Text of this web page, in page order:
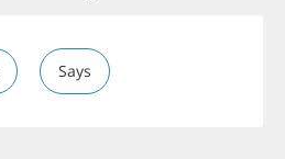
Says